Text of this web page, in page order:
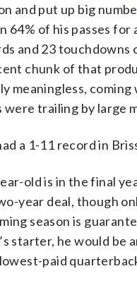
and put up big
64% of his passes for
and 23 touchdowns
chunk of that
meaningless, coming
were trailing by large
a 1-11 record in
old is in the final
year deal, though
season is
starter, he would be
lowest-paid